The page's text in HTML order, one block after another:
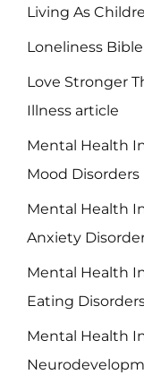
Living As
Loneliness
Love Stronger
Illness article
Mental Health
Mood Disorders
Mental Health
Anxiety
Mental Health
Eating
Mental Health